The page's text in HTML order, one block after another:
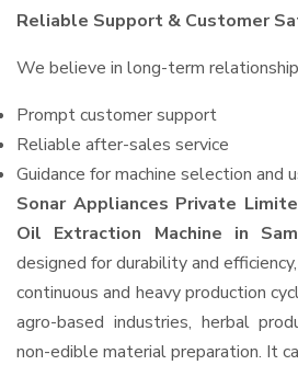
Reliable Support & Customer
We believe in long-term
Prompt customer support
Reliable after-sales service
Guidance for machine selection and
Sonar Appliances Private
Oil Extraction Machine in
designed for durability and
continuous and heavy production
agro-based industries, herbal
non-edible material preparation. It